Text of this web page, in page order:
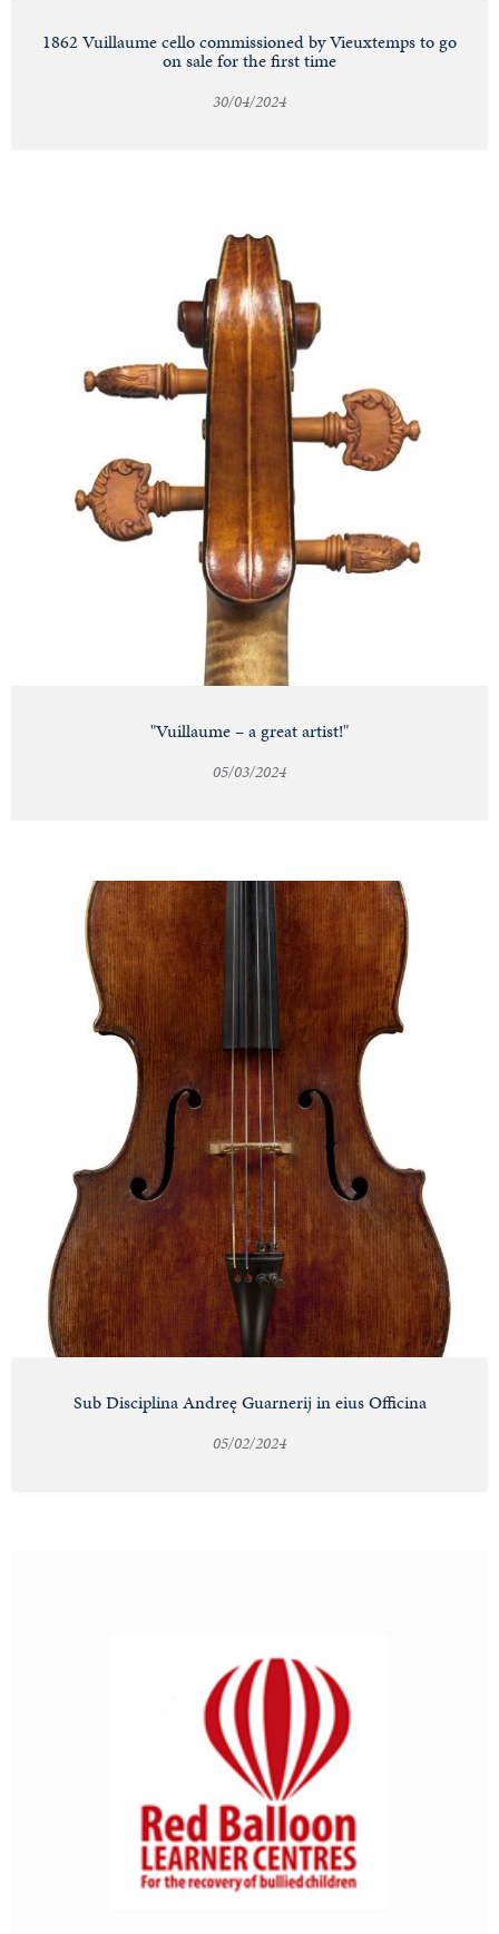
1862 Vuillaume cello commissioned by Vieuxtemps to go
on sale for the first time
30/04/2024
"Vuillaume – a great artist!"
05/03/2024
Sub Disciplina Andreę Guarnerij in eius Officina
05/02/2024